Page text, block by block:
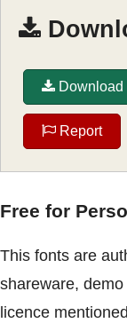
Download
Report
Free for
This fonts are
shareware,
licence